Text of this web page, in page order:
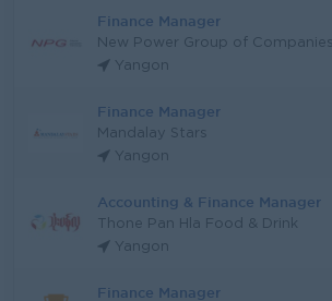
Finance Manager
New Power Group of Companies
Yangon
Finance Manager
Mandalay Stars
Yangon
Accounting & Finance Manager
Thone Pan Hla Food & Drink
Yangon
Finance Manager